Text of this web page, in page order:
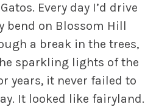
Every day I’d drive
bend on Blossom Hill
a break in the trees,
sparkling lights of the
years, it never failed to
It looked like fairyland.